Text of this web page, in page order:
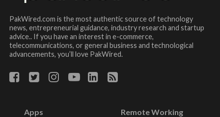
PakWired.com is the most authentic source of technology
news, entrepreneurial guidance, industry research and startup
advice.. If you have an interest in e-commerce,
telecommunications, or general business and technological
advancements, you’ll love PakWired.
Apps Remote Working